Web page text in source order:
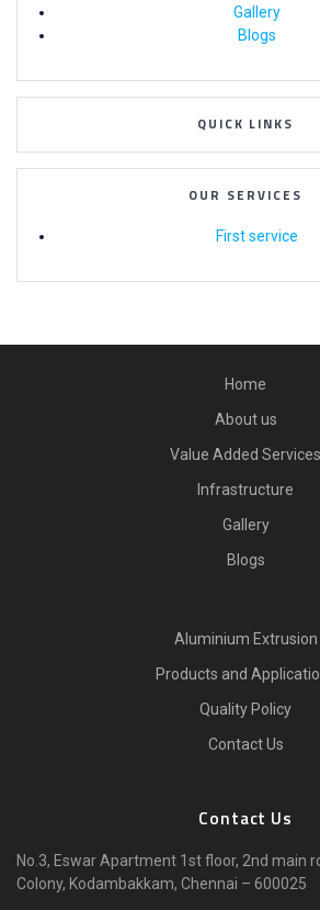
Gallery
Blogs
QUICK LINKS
OUR SERVICES
First service
Home
About us
Value Added Services
Infrastructure
Gallery
Blogs
Aluminium Extrusion
Products and
Quality Policy
Contact Us
Contact Us
No.3, Eswar Apartment 1st floor, 2nd main
Colony, Kodambakkam, Chennai – 600025